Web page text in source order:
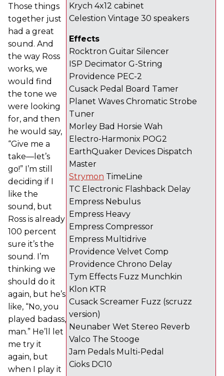
Krych 4x12 cabinet
Celestion Vintage 30 speakers
Effects
Rocktron Guitar Silencer
ISP Decimator G-String
Providence PEC-2
Cusack Pedal Board Tamer
Planet Waves Chromatic Strobe
Tuner
Morley Bad Horsie Wah
Electro-Harmonix POG2
EarthQuaker Devices Dispatch
Master
Strymon TimeLine
TC Electronic Flashback Delay
Empress Nebulus
Empress Heavy
Empress Compressor
Empress Multidrive
Providence Velvet Comp
Providence Chrono Delay
Tym Effects Fuzz Munchkin
Klon KTR
Cusack Screamer Fuzz (scruzz
version)
Neunaber Wet Stereo Reverb
Valco The Stooge
Jam Pedals Multi-Pedal
Cioks DC10
Those things
together just
had a great
sound. And
the way Ross
works, we
would find
the tone we
were looking
for, and then
he would say,
“Give me a
take—let’s
go!” I’m still
deciding if I
like the
sound, but
Ross is already
100 percent
sure it’s the
sound. I’m
thinking we
should do it
again, but he’s
like, “No, you
played badass,
man.” He’ll let
me try it
again, but
when I play it